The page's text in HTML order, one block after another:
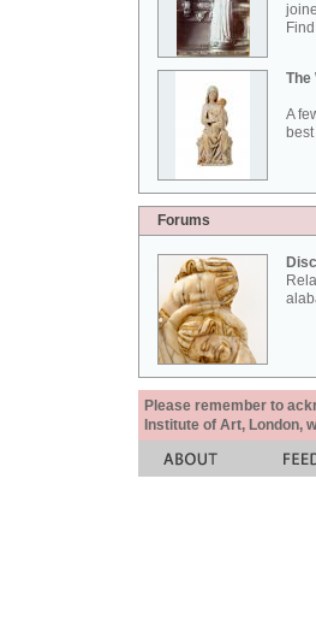
The
A
Forums
Please remember to
Institute of Art, London,